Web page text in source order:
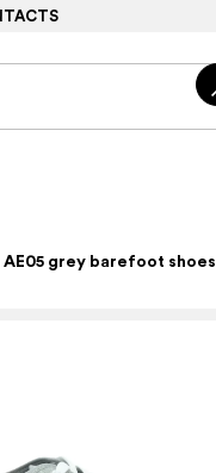
AE05 grey barefoot shoes